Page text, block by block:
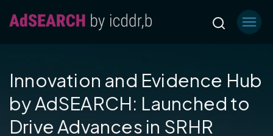
Innovation and Evidence Hub
by AdSEARCH: Launched to
Drive Advances in SRHR